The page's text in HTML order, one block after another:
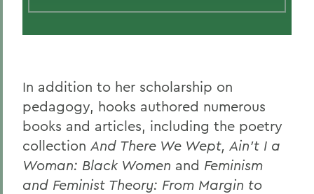
In addition to her scholarship on
pedagogy, hooks authored numerous
books and articles, including the poetry
collection And There We Wept, Ain’t I a
Woman: Black Women and Feminism
and Feminist Theory: From Margin to